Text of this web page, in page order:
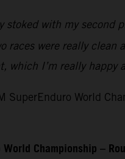
stoked with my
races were really
which I’m really
World
Championship –